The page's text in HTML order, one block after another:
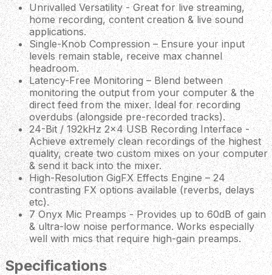
Unrivalled Versatility - Great for live streaming,
home recording, content creation & live sound
applications.
Single-Knob Compression – Ensure your input
levels remain stable, receive max channel
headroom.
Latency-Free Monitoring – Blend between
monitoring the output from your computer & the
direct feed from the mixer. Ideal for recording
overdubs (alongside pre-recorded tracks).
24-Bit / 192kHz 2x4 USB Recording Interface -
Achieve extremely clean recordings of the highest
quality, create two custom mixes on your computer
& send it back into the mixer.
High-Resolution GigFX Effects Engine – 24
contrasting FX options available (reverbs, delays
etc).
7 Onyx Mic Preamps - Provides up to 60dB of gain
& ultra-low noise performance. Works especially
well with mics that require high-gain preamps.
Specifications